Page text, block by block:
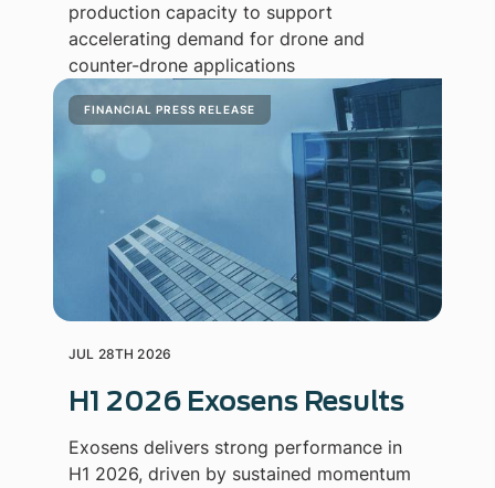
production capacity to support
accelerating demand for drone and
counter-drone applications
FINANCIAL PRESS RELEASE
JUL 28TH 2026
H1 2026 Exosens Results
Exosens delivers strong performance in
H1 2026, driven by sustained momentum